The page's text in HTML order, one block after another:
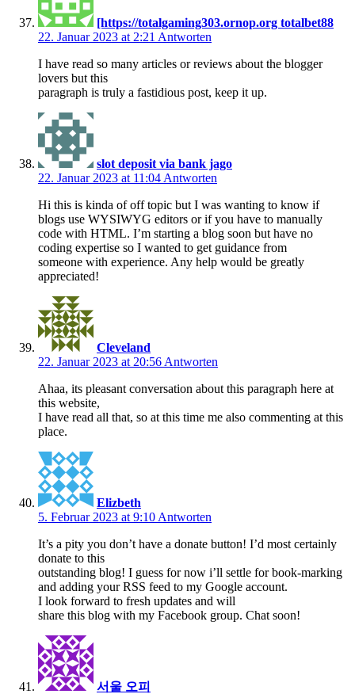
[https://totalgaming303.ornop.org totalbet88
22. Januar 2023 at 2:21 Antworten
I have read so many articles or reviews about the blogger
lovers but this
paragraph is truly a fastidious post, keep it up.
slot deposit via bank jago
22. Januar 2023 at 11:04 Antworten
Hi this is kinda of off topic but I was wanting to know if
blogs use WYSIWYG editors or if you have to manually
code with HTML. I’m starting a blog soon but have no
coding expertise so I wanted to get guidance from
someone with experience. Any help would be greatly
appreciated!
Cleveland
22. Januar 2023 at 20:56 Antworten
Ahaa, its pleasant conversation about this paragraph here at
this website,
I have read all that, so at this time me also commenting at this
place.
Elizbeth
5. Februar 2023 at 9:10 Antworten
It’s a pity you don’t have a donate button! I’d most certainly
donate to this
outstanding blog! I guess for now i’ll settle for book-marking
and adding your RSS feed to my Google account.
I look forward to fresh updates and will
share this blog with my Facebook group. Chat soon!
서울 오피